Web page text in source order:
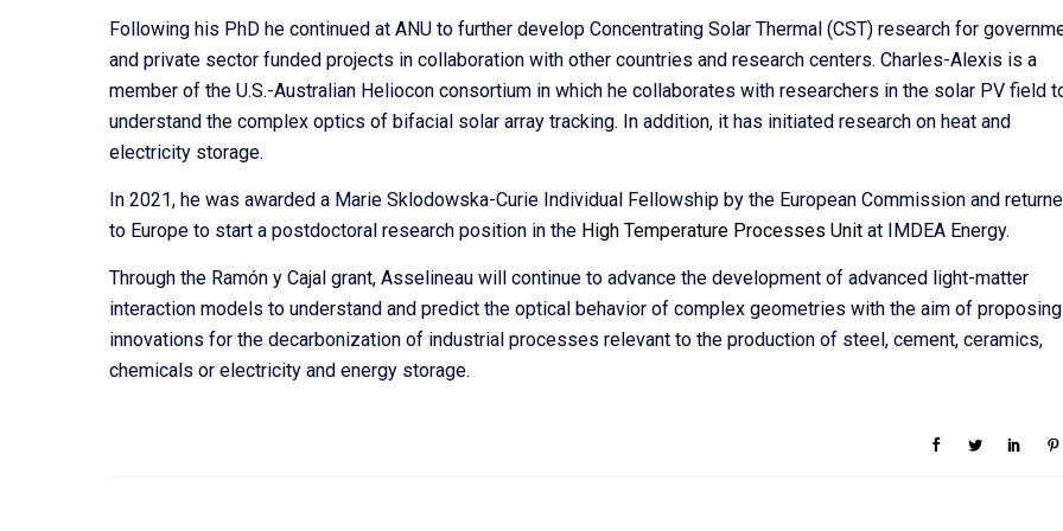
Following his PhD he continued at ANU to further develop Concentrating Solar Thermal (CST) research for
and private sector funded projects in collaboration with other countries and research centers. Charles-Alexis is a
member of the U.S.-Australian Heliocon consortium in which he collaborates with researchers in the solar PV field
understand the complex optics of bifacial solar array tracking. In addition, it has initiated research on heat and
electricity storage.
In 2021, he was awarded a Marie Sklodowska-Curie Individual Fellowship by the European Commission and
to Europe to start a postdoctoral research position in the High Temperature Processes Unit at IMDEA Energy.
Through the Ramón y Cajal grant, Asselineau will continue to advance the development of advanced light-matter
interaction models to understand and predict the optical behavior of complex geometries with the aim of proposing
innovations for the decarbonization of industrial processes relevant to the production of steel, cement, ceramics,
chemicals or electricity and energy storage.